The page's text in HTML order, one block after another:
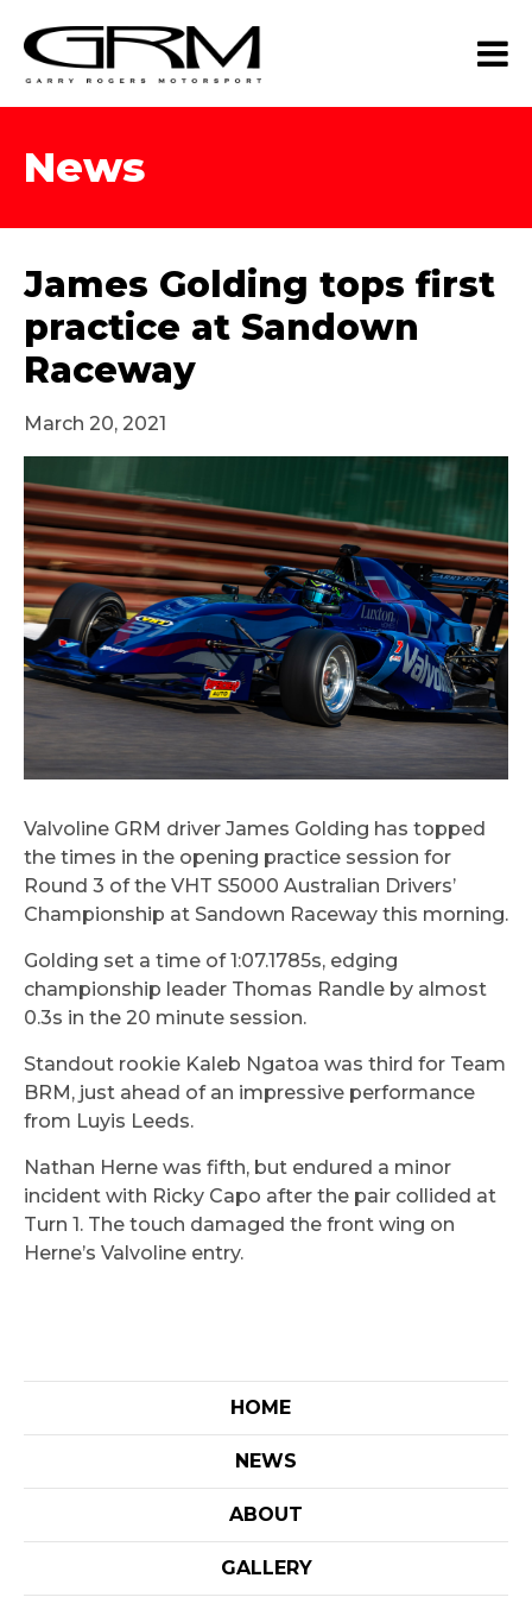
News
James Golding tops first
practice at Sandown
Raceway
March 20, 2021
Valvoline GRM driver James Golding has topped
the times in the opening practice session for
Round 3 of the VHT S5000 Australian Drivers’
Championship at Sandown Raceway this morning.
Golding set a time of 1:07.1785s, edging
championship leader Thomas Randle by almost
0.3s in the 20 minute session.
Standout rookie Kaleb Ngatoa was third for Team
BRM, just ahead of an impressive performance
from Luyis Leeds.
Nathan Herne was fifth, but endured a minor
incident with Ricky Capo after the pair collided at
Turn 1. The touch damaged the front wing on
Herne’s Valvoline entry.
HOME
NEWS
ABOUT
GALLERY